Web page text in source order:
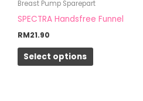
Breast Pump Sparepart
SPECTRA Handsfree Funnel
RM21.90
Select options
has